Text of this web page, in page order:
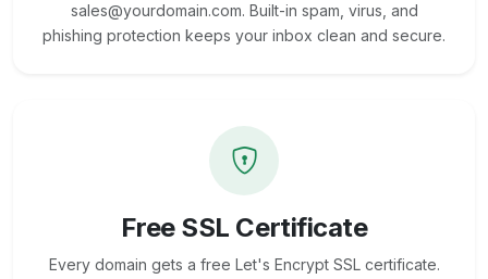
sales@yourdomain.com. Built-in spam, virus, and
phishing protection keeps your inbox clean and secure.
Free SSL Certificate
Every domain gets a free Let's Encrypt SSL certificate.